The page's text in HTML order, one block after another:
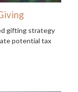
gifting strategy
potential tax